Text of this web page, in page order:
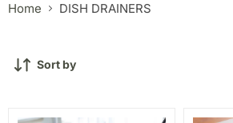
Home DISH DRAINERS
Sort by